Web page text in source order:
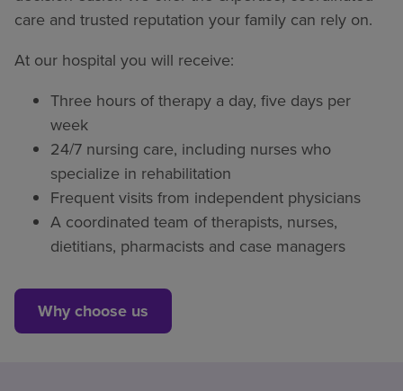
care and trusted reputation your family can rely on.
At our hospital you will receive:
Three hours of therapy a day, five days per
week
24/7 nursing care, including nurses who
specialize in rehabilitation
Frequent visits from independent physicians
A coordinated team of therapists, nurses,
dietitians, pharmacists and case managers
Why choose us